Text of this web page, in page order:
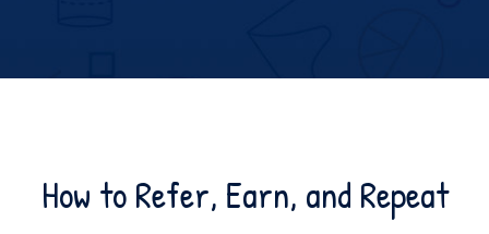
How to Refer, Earn, and Repeat